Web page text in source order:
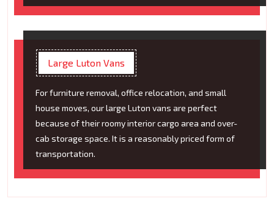
Large Luton Vans
For furniture removal, office relocation, and small
house moves, our large Luton vans are perfect
because of their roomy interior cargo area and over-
cab storage space. It is a reasonably priced form of
transportation.